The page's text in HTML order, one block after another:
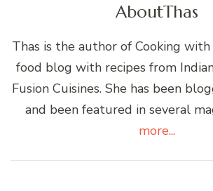
AboutThas
Thas is the author of Cooking
food blog with recipes from
Fusion Cuisines. She has been
and been featured in several
more...